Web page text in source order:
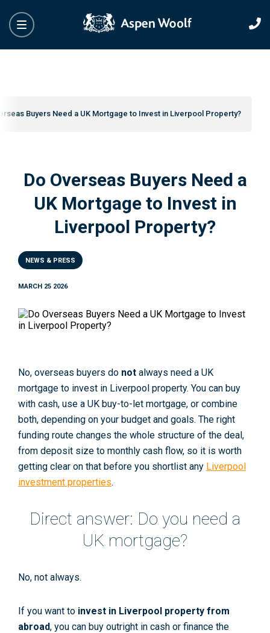
Buyers Need a UK Mortgage to Invest in Liverpool Property?
Do Overseas Buyers Need a
UK Mortgage to Invest in
Liverpool Property?
NEWS & PRESS
MARCH 25 2026
No, overseas buyers do not always need a UK
mortgage to invest in Liverpool property. You can buy
with cash, use a UK buy-to-let mortgage, or combine
both, depending on your budget and goals. The right
funding route changes the whole structure of the deal,
from deposit size to monthly cash flow, so it is worth
getting clear on that before you shortlist any Liverpool
investment properties.
Direct answer: Do you need a
UK mortgage?
No, not always.
If you want to invest in Liverpool property from
abroad, you can buy outright in cash or finance the